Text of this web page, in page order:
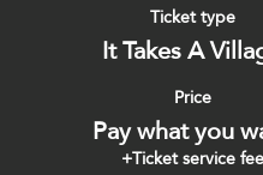
Ticket type
It Takes A
Price
Pay what you
+Ticket service fee